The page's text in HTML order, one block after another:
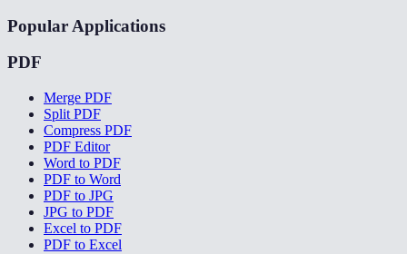
Popular Applications
PDF
Merge PDF
Split PDF
Compress PDF
PDF Editor
Word to PDF
PDF to Word
PDF to JPG
JPG to PDF
Excel to PDF
PDF to Excel